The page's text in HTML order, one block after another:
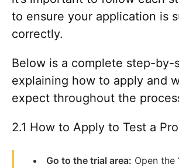
to ensure your application is
correctly.
Below is a complete step-by-
explaining how to apply and
expect throughout the
2.1 How to Apply to Test a
Go to the trial area: Open the